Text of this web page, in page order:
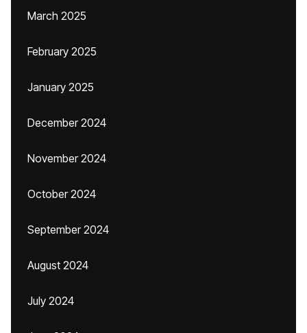
March 2025
February 2025
January 2025
December 2024
November 2024
October 2024
September 2024
August 2024
July 2024